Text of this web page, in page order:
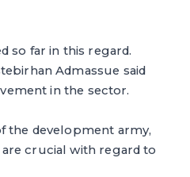
so far in this regard.
Admassue said
in the sector.
the development army,
crucial with regard to